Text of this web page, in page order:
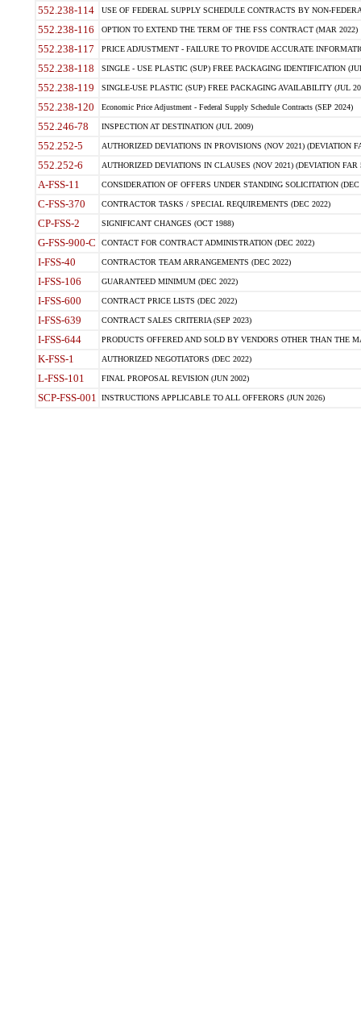
552.238-114 USE OF FEDERAL SUPPLY SCHEDULE CONTRACTS BY NON-
552.238-116 OPTION TO EXTEND THE TERM OF THE FSS CONTRACT (MAR 2022)
552.238-117 PRICE ADJUSTMENT - FAILURE TO PROVIDE ACCURATE
552.238-118 SINGLE - USE PLASTIC (SUP) FREE PACKAGING IDENTIFICATION
552.238-119 SINGLE-USE PLASTIC (SUP) FREE PACKAGING AVAILABILITY (JUL
552.238-120 Economic Price Adjustment - Federal Supply Schedule Contracts (SEP 2024)
552.246-78 INSPECTION AT DESTINATION (JUL 2009)
552.252-5 AUTHORIZED DEVIATIONS IN PROVISIONS (NOV 2021) (DEVIATION
552.252-6 AUTHORIZED DEVIATIONS IN CLAUSES (NOV 2021) (DEVIATION FAR
A-FSS-11 CONSIDERATION OF OFFERS UNDER STANDING SOLICITATION (DEC
C-FSS-370 CONTRACTOR TASKS / SPECIAL REQUIREMENTS (DEC 2022)
CP-FSS-2 SIGNIFICANT CHANGES (OCT 1988)
G-FSS-900-C CONTACT FOR CONTRACT ADMINISTRATION (DEC 2022)
I-FSS-40 CONTRACTOR TEAM ARRANGEMENTS (DEC 2022)
I-FSS-106 GUARANTEED MINIMUM (DEC 2022)
I-FSS-600 CONTRACT PRICE LISTS (DEC 2022)
I-FSS-639 CONTRACT SALES CRITERIA (SEP 2023)
I-FSS-644 PRODUCTS OFFERED AND SOLD BY VENDORS OTHER THAN THE
K-FSS-1 AUTHORIZED NEGOTIATORS (DEC 2022)
L-FSS-101 FINAL PROPOSAL REVISION (JUN 2002)
SCP-FSS-001 INSTRUCTIONS APPLICABLE TO ALL OFFERORS (JUN 2026)